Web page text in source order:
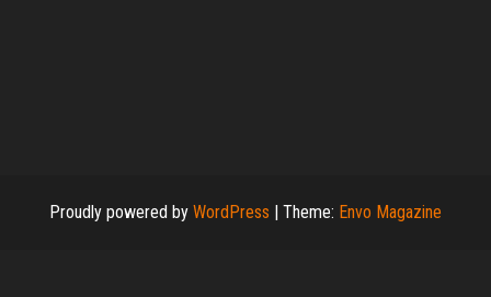
Proudly powered by WordPress | Theme: Envo Magazine